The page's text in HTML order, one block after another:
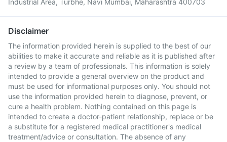
Industrial Area, Turbhe, Navi Mumbai, Maharashtra 400703
Disclaimer
The information provided herein is supplied to the best of our
abilities to make it accurate and reliable as it is published after
a review by a team of professionals. This information is solely
intended to provide a general overview on the product and
must be used for informational purposes only. You should not
use the information provided herein to diagnose, prevent, or
cure a health problem. Nothing contained on this page is
intended to create a doctor-patient relationship, replace or be
a substitute for a registered medical practitioner's medical
treatment/advice or consultation. The absence of any